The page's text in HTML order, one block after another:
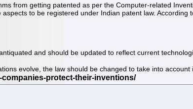
from getting patented as per the Computer-related
to be registered under Indian patent law.
and should be updated to reflect current
evolve, the law should be changed to take into account